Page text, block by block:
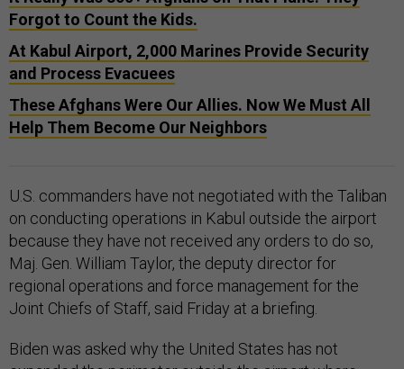
Forgot to Count the Kids.
At Kabul Airport, 2,000 Marines Provide Security
and Process Evacuees
These Afghans Were Our Allies. Now We Must All
Help Them Become Our Neighbors
U.S. commanders have not negotiated with the Taliban
on conducting operations in Kabul outside the airport
because they have not received any orders to do so,
Maj. Gen. William Taylor, the deputy director for
regional operations and force management for the
Joint Chiefs of Staff, said Friday at a briefing.
Biden was asked why the United States has not